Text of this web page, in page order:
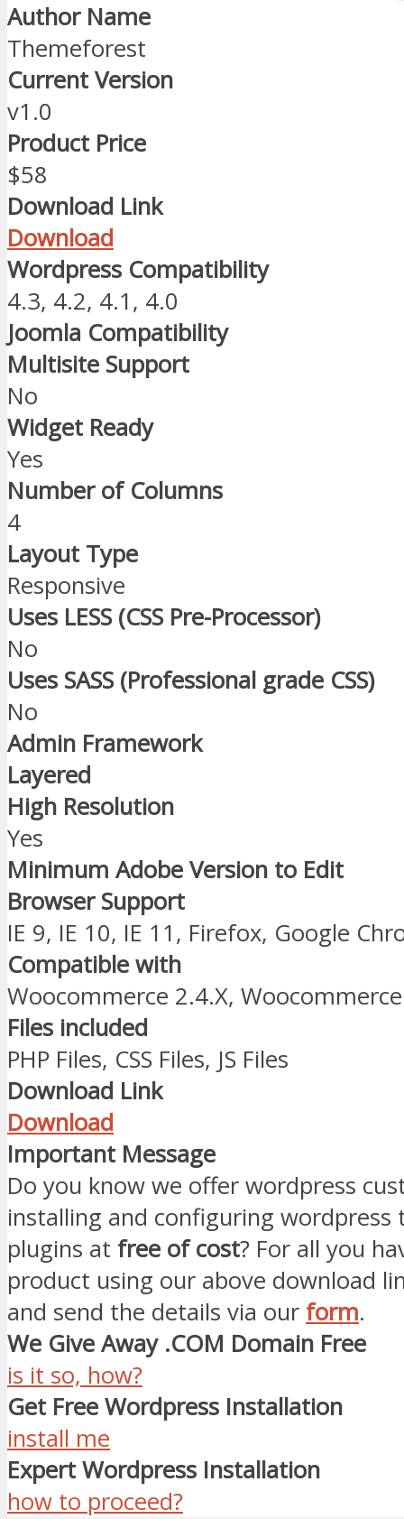
Author Name
Themeforest
Current Version
v1.0
Product Price
$58
Download Link
Download
Wordpress Compatibility
4.3, 4.2, 4.1, 4.0
Joomla Compatibility
Multisite Support
No
Widget Ready
Yes
Number of Columns
4
Layout Type
Responsive
Uses LESS (CSS Pre-Processor)
No
Uses SASS (Professional grade CSS)
No
Admin Framework
Layered
High Resolution
Yes
Minimum Adobe Version to Edit
Browser Support
IE 9, IE 10, IE 11, Firefox, Google
Compatible with
Woocommerce 2.4.X,
Files included
PHP Files, CSS Files, JS Files
Download Link
Download
Important Message
Do you know we offer wordpress
installing and configuring wordpress
plugins at free of cost? For all you
product using our above download
and send the details via our form.
We Give Away .COM Domain Free
is it so, how?
Get Free Wordpress Installation
install me
Expert Wordpress Installation
how to proceed?